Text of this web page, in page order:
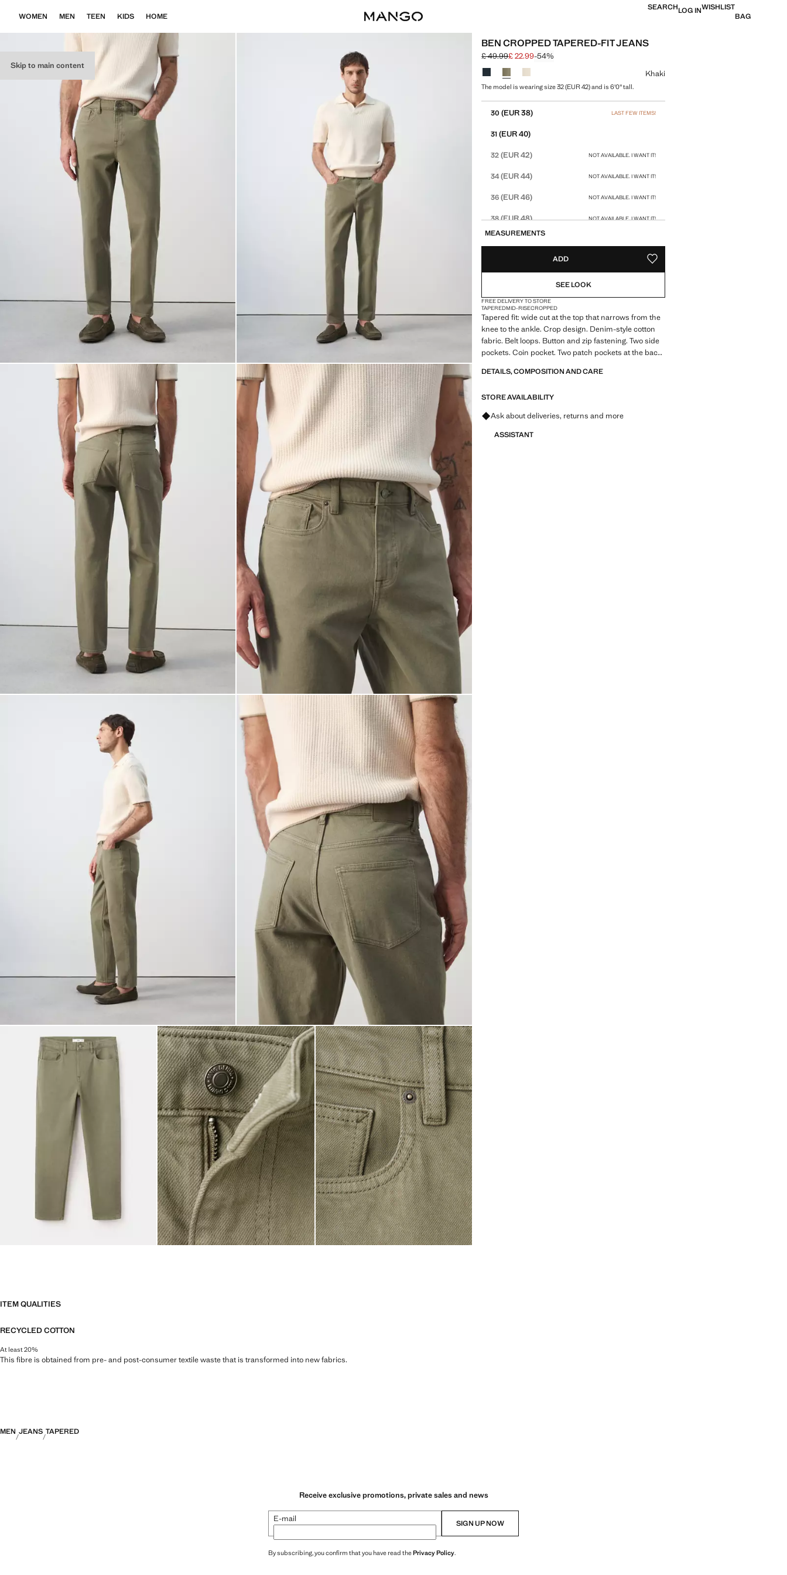
Skip to main content
WOMEN MEN TEEN KIDS HOME
SEARCHLOG INWISHLIST
BAG
BEN CROPPED TAPERED-FIT JEANS
Initial price struck through [£ 49.99 ]
£ 49.99
Current price [£ 22.99 ]
£ 22.99-54%
Select a colour
Khaki
The model is wearing size 32 (EUR 42) and is 6'0" tall.
30(EUR 38) LAST FEW ITEMS!
31(EUR 40)
32(EUR 42) NOT AVAILABLE. I WANT IT!
34(EUR 44) NOT AVAILABLE. I WANT IT!
36(EUR 46) NOT AVAILABLE. I WANT IT!
38(EUR 48) NOT AVAILABLE. I WANT IT!
MEASUREMENTS
ADD ADD TO YOUR WISHLIST
SEE LOOK
FREE DELIVERY TO STORE
TAPEREDMID-RISECROPPED
Tapered fit: wide cut at the top that narrows from the
knee to the ankle. Crop design. Denim-style cotton
fabric. Belt loops. Button and zip fastening. Two side
pockets. Coin pocket. Two patch pockets at the back.
DETAILS, COMPOSITION AND CARE
STORE AVAILABILITY
Ask about deliveries, returns and more
ASSISTANT
ITEM QUALITIES
RECYCLED COTTON
At least 20%
This fibre is obtained from pre- and post-consumer textile waste that is transformed into new fabrics.
MEN JEANS TAPERED
Receive exclusive promotions, private sales and news
E-mail SIGN UP NOW
By subscribing, you confirm that you have read thePrivacy Policy.